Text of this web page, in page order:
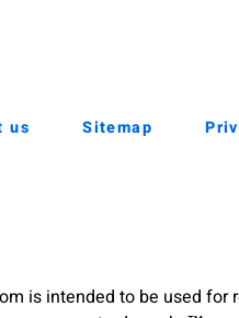
us Sitemap
is intended to be used